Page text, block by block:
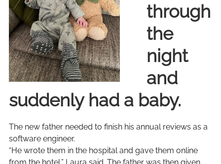
through
the
night
and
suddenly had a baby.
The new father needed to finish his annual reviews as a
software engineer.
“He wrote them in the hospital and gave them online